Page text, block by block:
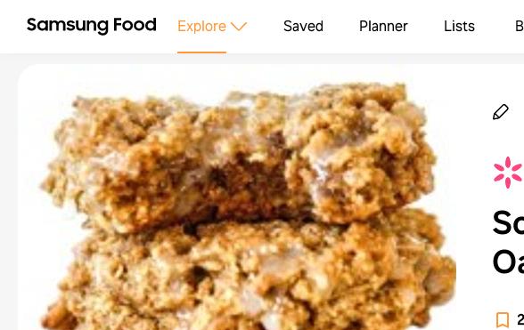
Explore Saved Planner Lists
2